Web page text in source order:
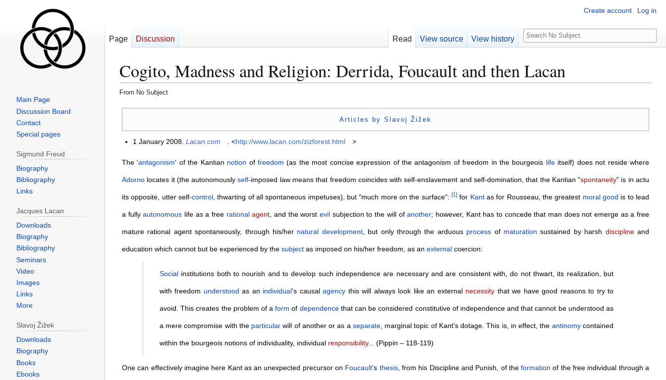
Cogito, Madness and Religion: Derrida, Foucault and then Lacan
From No Subject
Jump
navigation
Jump
search
Articles by Slavoj Žižek
1 January 2008.Lacan.com . <http://www.lacan.com/zizforest.html >
The 'antagonism' of the Kantian notion of freedom (as the most concise expression of the antagonism of freedom in the bourgeois lifeitself) does not reside where
Adornolocates it (the autonomouslyself-imposed law means that freedom coincides with self-enslavement and self-domination, that the Kantian "spontaneity" is in actu
its opposite, utter self-control, thwarting of all spontaneous impetuses), but "much more on the surface": [1]for Kantas for Rousseau, the greatest moral good is to lead
a fullyautonomous life as a free rational agent, and the worstevil subjection to the will ofanother; however, Kant has to concede that man does not emerge as a free
mature rational agent spontaneously, through his/her natural development, but only through the arduous process of maturation sustained by harsh disciplineand
education which cannot but be experienced by the subjectas imposed on his/her freedom, as an externalcoercion:
Socialinstitutions both to nourish and to develop such independence are necessary and are consistent with, do not thwart, its realization, but
with freedom understood as an individual's causalagency this will always look like an external necessity that we have good reasons to try to
avoid. This creates the problem of aform of dependencethat can be considered constitutive of independence and that cannot be understood as
a mere compromise with the particular will of another or as a separate, marginal topic of Kant's dotage. This is, in effect, the antinomycontained
within the bourgeois notions of individuality, individual responsibility... (Pippin – 118-119)
One can effectively imagine here Kant as an unexpected precursor on Foucault's thesis, from his Discipline and Punish, of theformation of the free individual through a
Create account Log in
Page Discussion Read View source View history
S
e
r
c
Main Page
Discussion Board
Contact
Special pages
Sigmund Freud
Biography
Bibliography
Links
Jacques Lacan
Downloads
Biography
Bibliography
Seminars
Video
Images
Links
More
Slavoj Žižek
Downloads
Biography
Books
Ebooks